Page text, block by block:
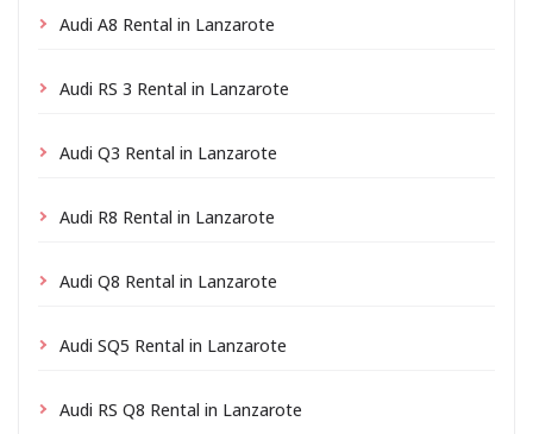
Audi A8 Rental in Lanzarote
Audi RS 3 Rental in Lanzarote
Audi Q3 Rental in Lanzarote
Audi R8 Rental in Lanzarote
Audi Q8 Rental in Lanzarote
Audi SQ5 Rental in Lanzarote
Audi RS Q8 Rental in Lanzarote